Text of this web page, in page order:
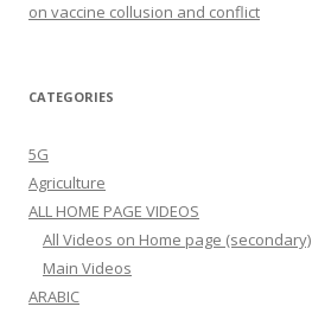
on vaccine collusion and conflict
CATEGORIES
5G
Agriculture
ALL HOME PAGE VIDEOS
All Videos on Home page (secondary)
Main Videos
ARABIC